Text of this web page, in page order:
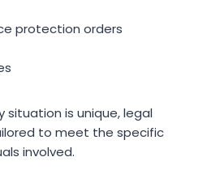
protection orders
situation is unique, legal
to meet the specific
involved.